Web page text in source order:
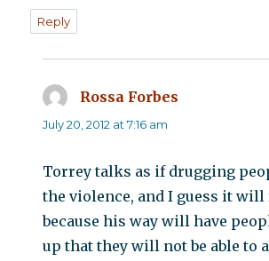
Reply
Rossa Forbes
July 20, 2012 at 7:16 am
Torrey talks as if drugging
the violence, and I guess it will
because his way will have
up that they will not be able to